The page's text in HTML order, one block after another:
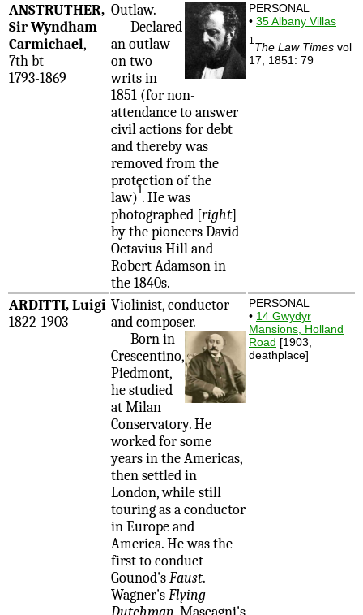
ANSTRUTHER,
Sir Wyndham
Carmichael,
7th bt
1793-1869
Outlaw.
Declared
an outlaw
on two
writs in
1851 (for non-
attendance to answer
civil actions for debt
and thereby was
removed from the
protection of the
law)1. He was
photographed [right]
by the pioneers David
Octavius Hill and
Robert Adamson in
the 1840s.
PERSONAL
• 35 Albany Villas
1 The Law Times vol
17, 1851: 79
ARDITTI, Luigi
1822-1903
Violinist, conductor
and composer.
Born in
Crescentino,
Piedmont,
he studied
at Milan
Conservatory. He
worked for some
years in the Americas,
then settled in
London, while still
touring as a conductor
in Europe and
America. He was the
first to conduct
Gounod'sFaust.
Wagner'sFlying
PERSONAL
• 14 Gwydyr
Mansions, Holland
Road [1903,
deathplace]